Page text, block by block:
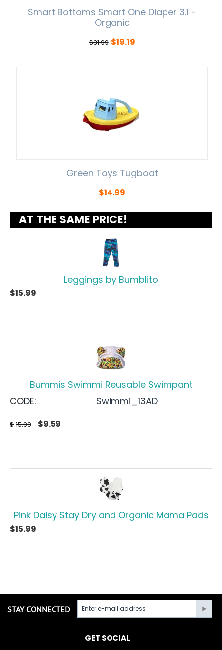
Smart Bottoms Smart One Diaper 3.1 -
Organic
$31.99 $19.19
Green Toys Tugboat
$14.99
AT THE SAME PRICE!
Leggings by Bumblito
$15.99
Bummis Swimmi Reusable Swimpant
CODE:
Swimmi_13AD
$ 15.99 $9.59
Pink Daisy Stay Dry and Organic Mama Pads
$15.99
STAY CONNECTED
GET SOCIAL